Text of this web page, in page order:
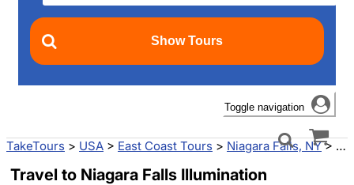
Toggle navigation
TakeTours > USA > East Coast Tours > Niagara Falls, NY>
Travel to Niagara Falls Illumination